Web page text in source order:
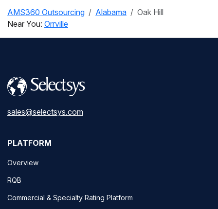
AMS360 Outsourcing Alabama
Oak Hill
Near You: Orrville
sales@selectsys.com
PLATFORM
Overview
RQB
Commercial & Specialty Rating Platform